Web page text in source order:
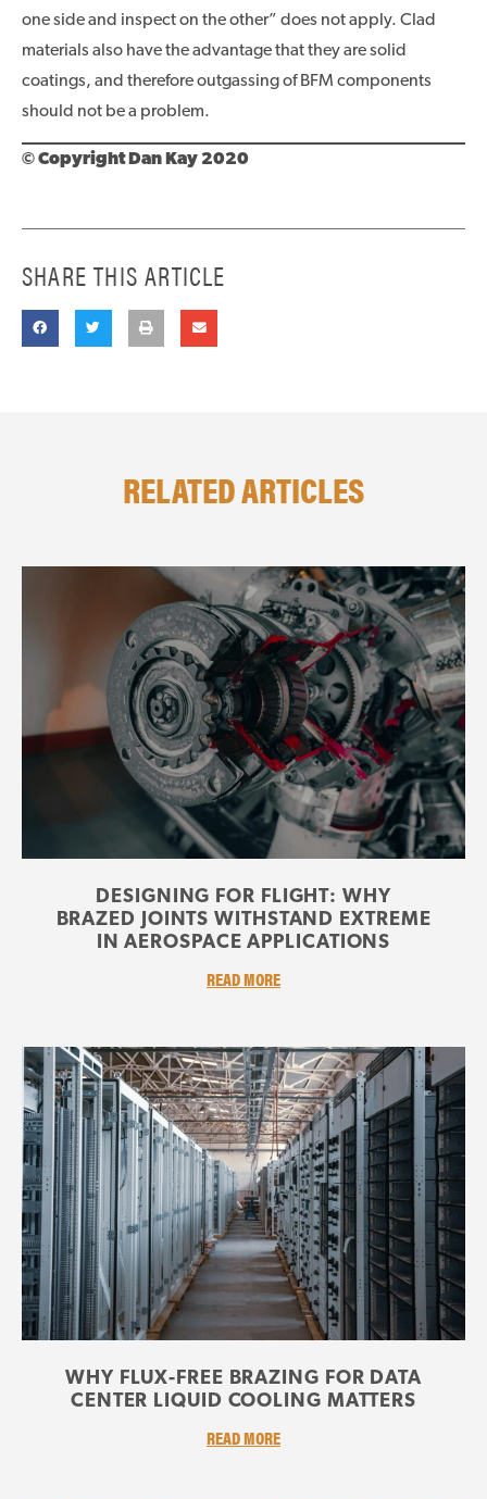
one side and inspect on the other” does not apply. Clad
materials also have the advantage that they are solid
coatings, and therefore outgassing of BFM components
should not be a problem.
© Copyright Dan Kay 2020
SHARE THIS ARTICLE
RELATED ARTICLES
DESIGNING FOR FLIGHT: WHY
BRAZED JOINTS WITHSTAND EXTREME
IN AEROSPACE APPLICATIONS
READ MORE
WHY FLUX-FREE BRAZING FOR DATA
CENTER LIQUID COOLING MATTERS
READ MORE